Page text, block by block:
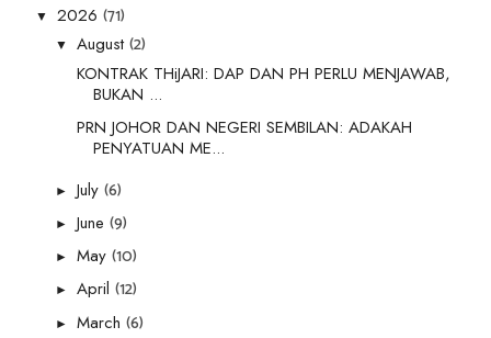
▼ 2026 (71)
▼ August(2)
KONTRAK THiJARI: DAP DAN PH PERLU MENJAWAB,
BUKAN ...
PRN JOHOR DAN NEGERI SEMBILAN: ADAKAH
PENYATUAN ME...
► July (6)
► June (9)
► May (10)
► April (12)
► March (6)